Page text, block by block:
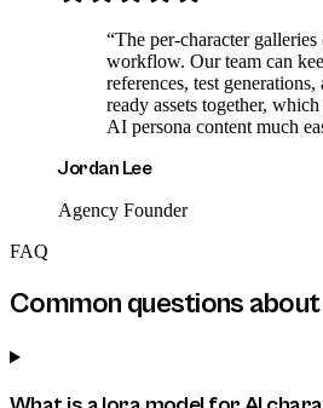
“The per-character galleries
workflow. Our team can
references, test
ready assets together,
AI persona content much
Jordan Lee
Agency Founder
FAQ
Common questions about